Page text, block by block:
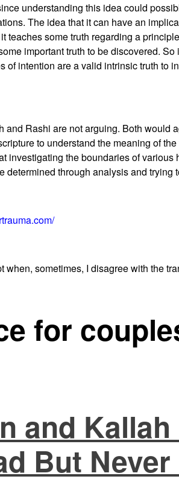
understanding this idea could
The idea that it can have an
teaches some truth regarding a
important truth to be discovered.
of intention are a valid intrinsic truth to
and Rashi are not arguing. Both
to understand the meaning of
investigating the boundaries of
through analysis and trying
when, sometimes, I disagree with the
for
and
But